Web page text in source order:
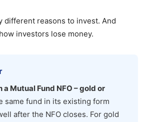
different reasons to invest. And
investors lose money.
a Mutual Fund NFO – gold or
same fund in its existing form
after the NFO closes. For gold